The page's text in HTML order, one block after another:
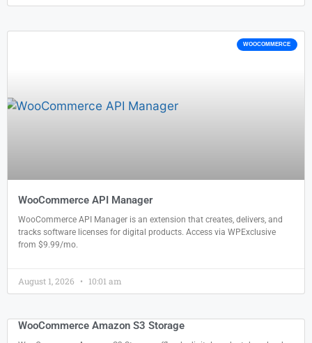
WOOCOMMERCE
WooCommerce API Manager
WooCommerce API Manager is an extension that creates, delivers, and
tracks software licenses for digital products. Access via WPExclusive
from $9.99/mo.
August 1, 2026 10:01 am
WooCommerce Amazon S3 Storage